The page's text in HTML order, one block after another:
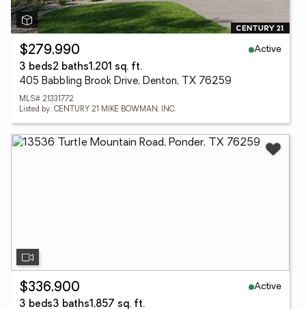
$279,990
Active
3 beds2 baths1,201 sq. ft.
405 Babbling Brook Drive, Denton, TX 76259
MLS# 21331772
Listed by: CENTURY 21 MIKE BOWMAN, INC.
$336,900
Active
3 beds3 baths1,857 sq. ft.